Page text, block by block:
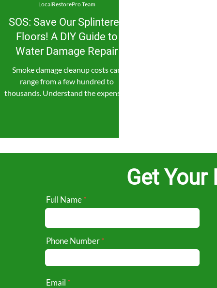
SOS: Save Our Splintered
Floors! A DIY Guide to
Water Damage Repair
Smoke damage cleanup costs can
range from a few hundred to
thousands. Understand the expenses,
LocalRestorePro Team
Get Your
Full Name
Phone Number
Email